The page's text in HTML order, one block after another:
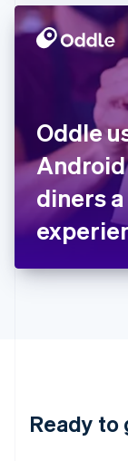
Oddle
Android
diners
Ready
English简体中
Hungary
Ireland
English
Italy
Italiano
Japan
日本語 English
English
Deutsch
English 简体中